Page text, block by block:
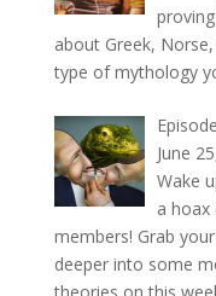
about Greek,
type of mythology
June
Wake
a hoax
members! Grab
deeper into some